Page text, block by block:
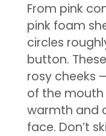
From pink
pink foam
circles
button.
rosy cheeks
of the
warmth and
face. Don’t